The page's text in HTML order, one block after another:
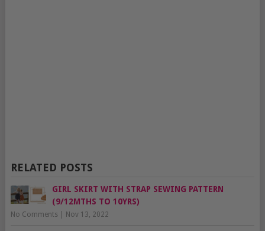
RELATED POSTS
GIRL SKIRT WITH STRAP SEWING PATTERN
(9/12MTHS TO 10YRS)
No Comments Nov 13, 2022